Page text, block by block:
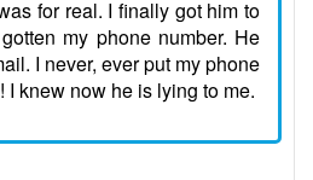
for real. I finally got him to
my phone number. He
I never, ever put my phone
I knew now he is lying to me.